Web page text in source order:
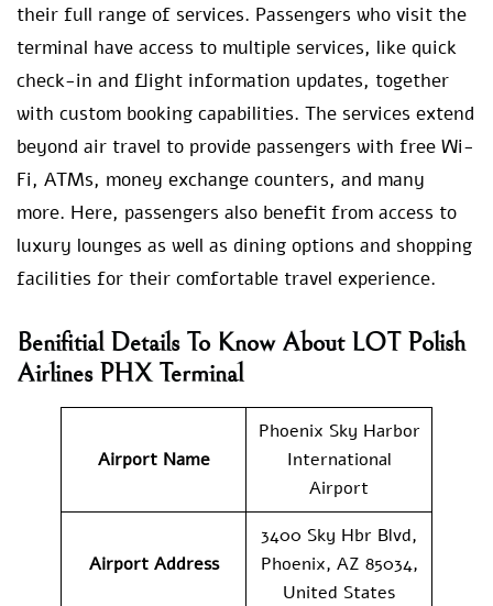
their full range of services. Passengers who visit the
terminal have access to multiple services, like quick
check-in and flight information updates, together
with custom booking capabilities. The services extend
beyond air travel to provide passengers with free Wi-
Fi, ATMs, money exchange counters, and many
more. Here, passengers also benefit from access to
luxury lounges as well as dining options and shopping
facilities for their comfortable travel experience.
Benifitial Details To Know About LOT Polish
Airlines PHX Terminal
Airport Name
Phoenix Sky Harbor
International
Airport
Airport Address
3400 Sky Hbr Blvd,
Phoenix, AZ 85034,
United States